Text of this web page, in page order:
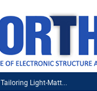
Tailoring Light-Matt...